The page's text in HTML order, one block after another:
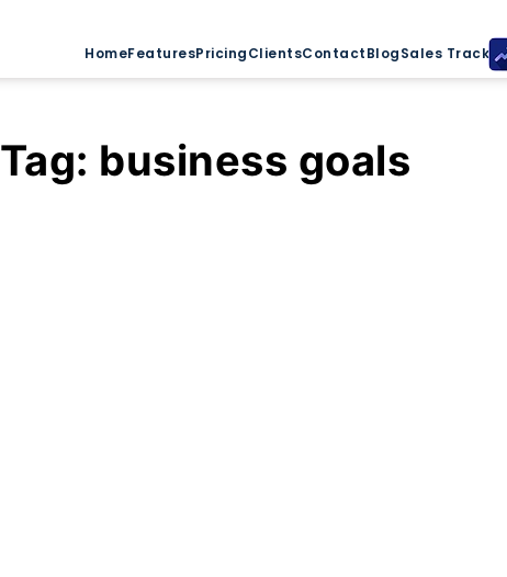
HomeFeaturesPricingClientsContactBlogSales Tracker
Tag: business goals